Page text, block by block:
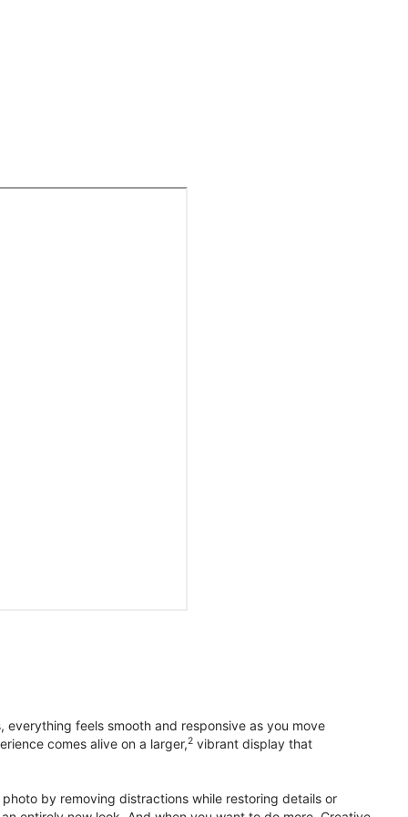
feels smooth and responsive as you move
comes alive on a larger,2 vibrant display that
by removing distractions while restoring details or